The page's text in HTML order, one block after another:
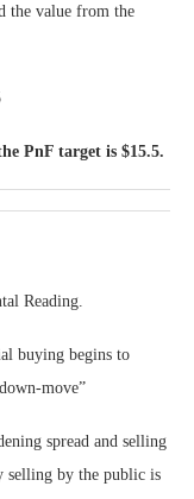
the value from the
PnF target is $15.5.
Reading.
buying begins to
move”
spread and selling
selling by the public is